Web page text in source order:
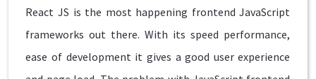
React JS is the most happening frontend JavaScript
frameworks out there. With its speed performance,
ease of development it gives a good user experience